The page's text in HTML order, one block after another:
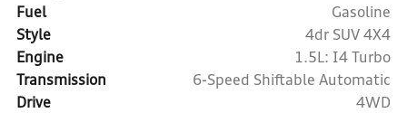
Fuel
Gasoline
Style
4dr SUV 4X4
Engine
1.5L: I4 Turbo
Transmission
6-Speed Shiftable Automatic
Drive
4WD